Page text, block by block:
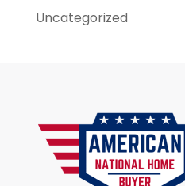
Uncategorized